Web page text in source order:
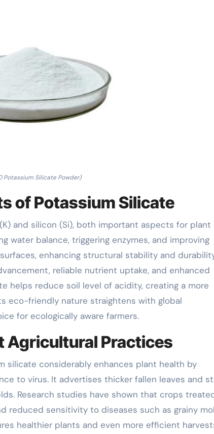
Potassium Silicate Powder)
of Potassium Silicate
and silicon (Si), both important aspects for plant
water balance, triggering enzymes, and improving
enhancing structural stability and
reliable nutrient uptake, and enhanced
helps reduce soil level of acidity, creating a more
eco-friendly nature straightens with global
for ecologically aware farmers.
Practices
silicate considerably enhances plant health by
to virus. It advertises thicker fallen leaves and
Research studies have shown that crops
reduced sensitivity to diseases such as grainy
healthier plants and even more efficient